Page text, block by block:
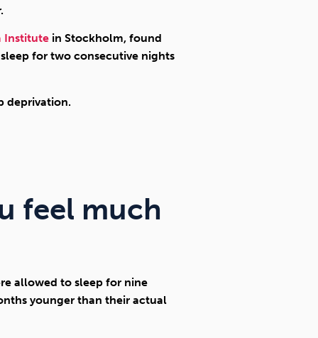
Institute in Stockholm, found
for two consecutive nights
deprivation.
feel much
allowed to sleep for nine
younger than their actual